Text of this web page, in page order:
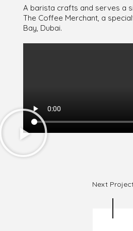
A barista crafts and serves a
The Coffee Merchant, a
Bay, Dubai.
Next